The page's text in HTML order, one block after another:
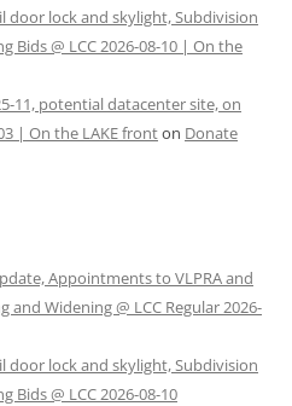
door lock and skylight, Subdivision
Bids @ LCC 2026-08-10 | On the
11, potential datacenter site, on
| On the LAKE fronton Donate
Appointments to VLPRA and
and Widening @ LCC Regular 2026-
door lock and skylight, Subdivision
Bids @ LCC 2026-08-10